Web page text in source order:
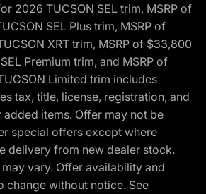
2026 TUCSON SEL trim, MSRP of
SEL Plus trim, MSRP of
XRT trim, MSRP of $33,800
Premium trim, and MSRP of
Limited trim includes
tax, title, license, registration, and
items. Offer may not be
special offers except where
delivery from new dealer stock.
vary. Offer availability and
change without notice. See